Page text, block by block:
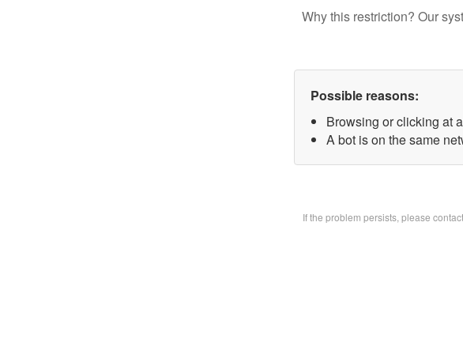
Why this restriction? Our
Possible reasons:
Browsing or clicking at
A bot is on the same
If the problem persists, please